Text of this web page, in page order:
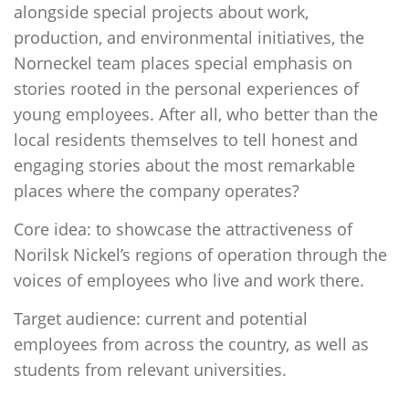
alongside special projects about work,
production, and environmental initiatives, the
Norneckel team places special emphasis on
stories rooted in the personal experiences of
young employees. After all, who better than the
local residents themselves to tell honest and
engaging stories about the most remarkable
places where the company operates?
Core idea: to showcase the attractiveness of
Norilsk Nickel’s regions of operation through the
voices of employees who live and work there.
Target audience: current and potential
employees from across the country, as well as
students from relevant universities.